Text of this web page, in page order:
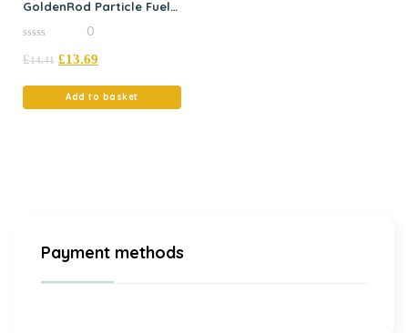
GoldenRod Particle Fuel
out
0
£14.41 £13.69
Add to basket
Payment methods